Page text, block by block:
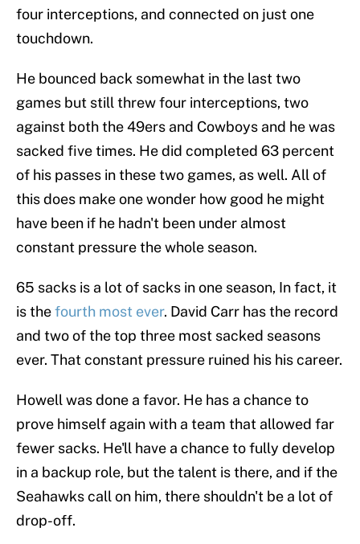
four interceptions, and connected on just one
touchdown.
He bounced back somewhat in the last two
games but still threw four interceptions, two
against both the 49ers and Cowboys and he was
sacked five times. He did completed 63 percent
of his passes in these two games, as well. All of
this does make one wonder how good he might
have been if he hadn't been under almost
constant pressure the whole season.
65 sacks is a lot of sacks in one season, In fact, it
is thefourth most ever. David Carr has the record
and two of the top three most sacked seasons
ever. That constant pressure ruined his his career.
Howell was done a favor. He has a chance to
prove himself again with a team that allowed far
fewer sacks. He'll have a chance to fully develop
in a backup role, but the talent is there, and if the
Seahawks call on him, there shouldn't be a lot of
drop-off.